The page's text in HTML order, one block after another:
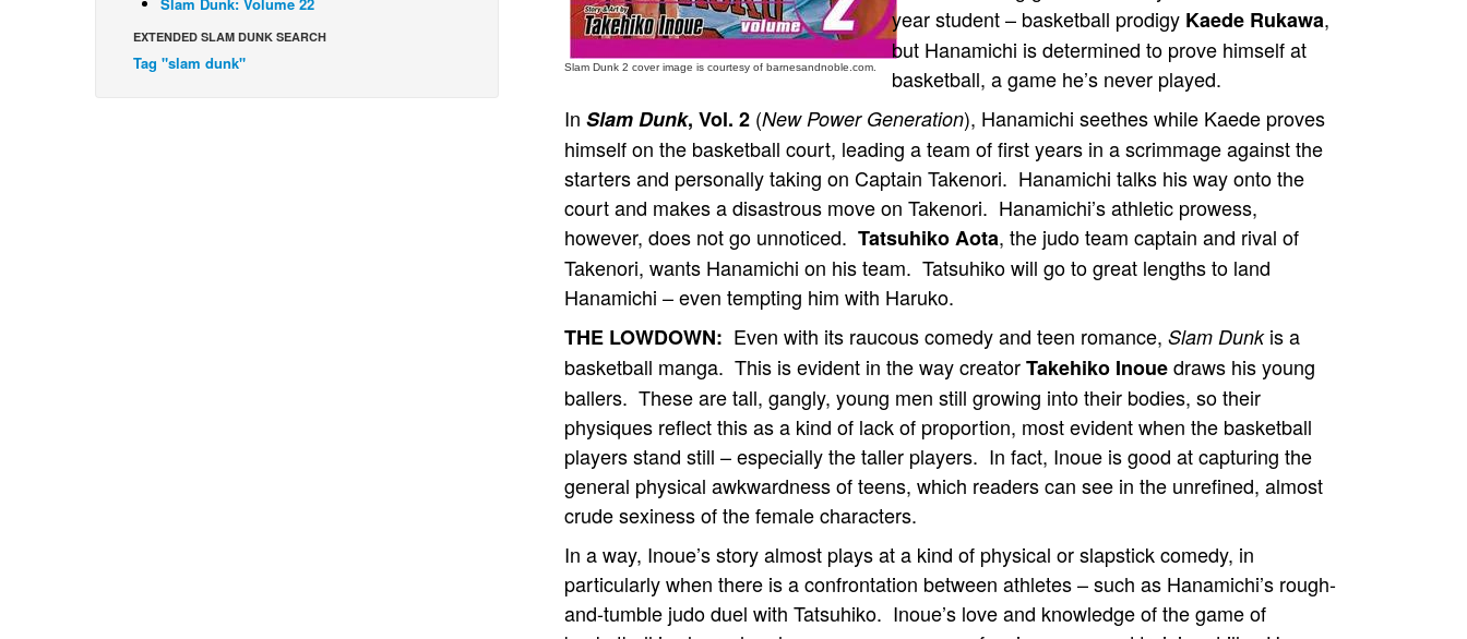
EXTENDED SLAM DUNK SEARCH
Tag "slam dunk" Slam Dunk 2 cover image is courtesy of barnesandnoble.com.
year student – basketball prodigy Kaede Rukawa,
but Hanamichi is determined to prove himself at
basketball, a game he’s never played.
In Slam Dunk, Vol. 2 (New Power Generation), Hanamichi seethes while Kaede proves
himself on the basketball court, leading a team of first years in a scrimmage against the
starters and personally taking on Captain Takenori. Hanamichi talks his way onto the
court and makes a disastrous move on Takenori. Hanamichi’s athletic prowess,
however, does not go unnoticed. Tatsuhiko Aota, the judo team captain and rival of
Takenori, wants Hanamichi on his team. Tatsuhiko will go to great lengths to land
Hanamichi – even tempting him with Haruko.
THE LOWDOWN: Even with its raucous comedy and teen romance, Slam Dunkis a
basketball manga. This is evident in the way creatorTakehiko Inouedraws his young
ballers. These are tall, gangly, young men still growing into their bodies, so their
physiques reflect this as a kind of lack of proportion, most evident when the basketball
players stand still – especially the taller players. In fact, Inoue is good at capturing the
general physical awkwardness of teens, which readers can see in the unrefined, almost
crude sexiness of the female characters.
In a way, Inoue’s story almost plays at a kind of physical or slapstick comedy, in
particularly when there is a confrontation between athletes – such as Hanamichi’s rough-
and-tumble judo duel with Tatsuhiko. Inoue’s love and knowledge of the game of